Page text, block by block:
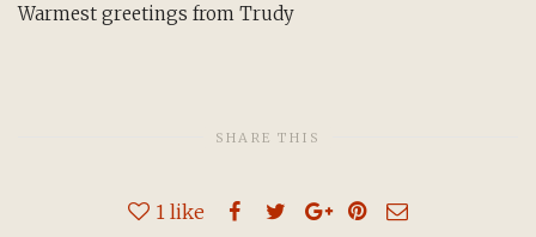
Warmest greetings from Trudy
SHARE THIS
1 like